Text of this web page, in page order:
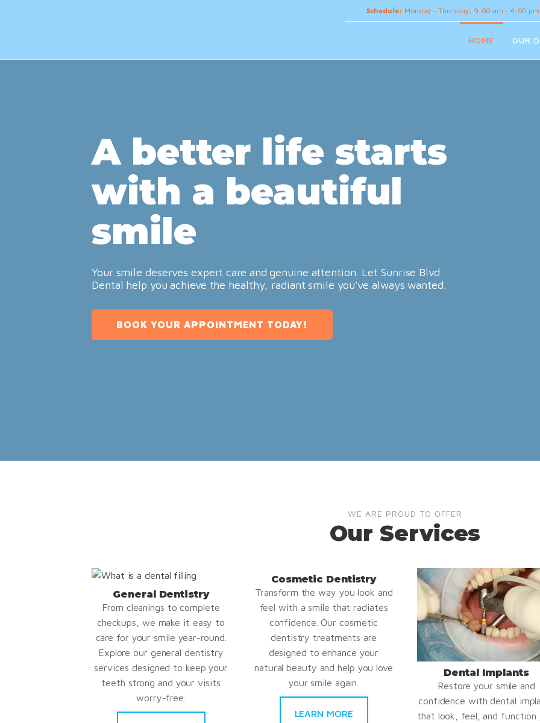
Schedule: Monday - Thursday: 9:00 am - 4:00 pm
HOME OUR
A better life starts
with a beautiful
smile
Your smile deserves expert care and genuine attention. Let Sunrise Blvd
Dental help you achieve the healthy, radiant smile you’ve always wanted.
BOOK YOUR APPOINTMENT TODAY!
WE ARE PROUD TO OFFER
Our Services
General Dentistry
From cleanings to complete
checkups, we make it easy to
care for your smile year-round.
Explore our general dentistry
services designed to keep your
teeth strong and your visits
worry-free.
Cosmetic Dentistry
Transform the way you look and
feel with a smile that radiates
confidence. Our cosmetic
dentistry treatments are
designed to enhance your
natural beauty and help you love
your smile again.
LEARN MORE
Dental Implants
Restore your smile and
confidence with dental
that look, feel, and function